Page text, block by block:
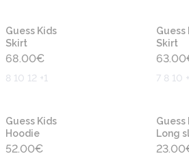
Guess Kids
Skirt
68.00€
8 10 12 +1
Guess
Skirt
63.00
7 8 10
Guess Kids
Hoodie
52.00€
Guess
Long
23.00